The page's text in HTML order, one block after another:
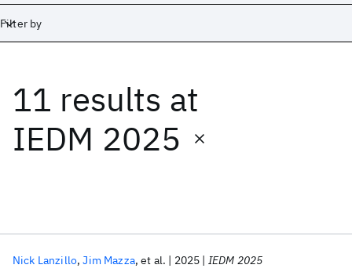
Filter by
11 results at
IEDM 2025
Nick Lanzillo Jim Mazza et al. 2025 IEDM 2025
Date
Start End